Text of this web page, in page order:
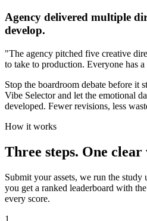
Agency delivered multiple
develop.
"The agency pitched five creative
to take to production. Everyone has
Stop the boardroom debate before it
Vibe Selector and let the emotional
developed. Fewer revisions, less
How it works
Three steps. One clear
Submit your assets, we run the
you get a ranked leaderboard with
every score.
1